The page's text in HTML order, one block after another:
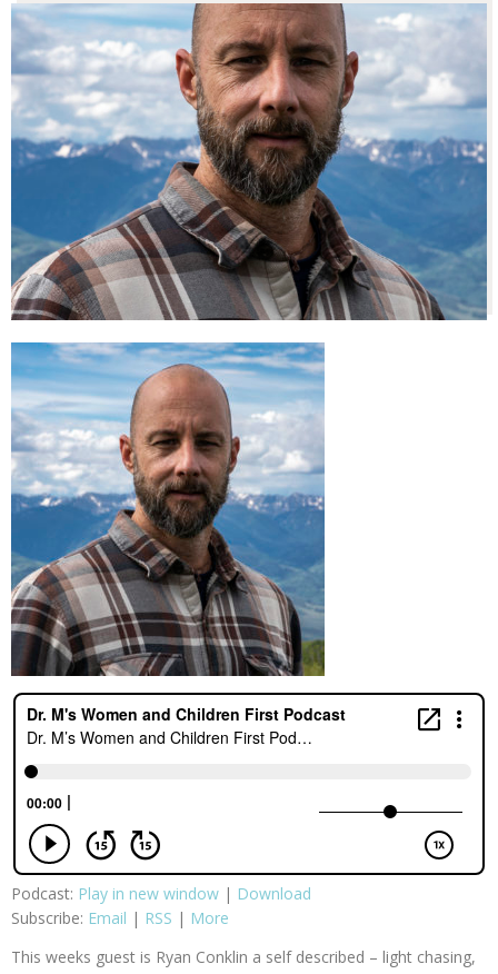
Podcast: Play in new window | Download
Subscribe: Email | RSS | More
This weeks guest is Ryan Conklin a self described – light chasing,